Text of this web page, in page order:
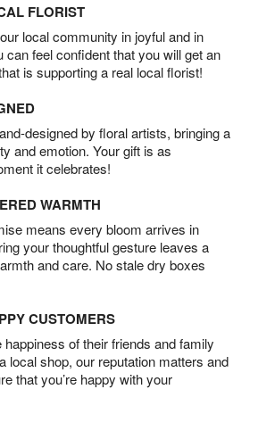
FLORIST
local community in joyful and in
feel confident that you will get an
is supporting a real local florist!
designed by floral artists, bringing a
and emotion. Your gift is as
it celebrates!
WARMTH
means every bloom arrives in
your thoughtful gesture leaves a
and care. No stale dry boxes
CUSTOMERS
of their friends and family
local shop, our reputation matters and
that you’re happy with your